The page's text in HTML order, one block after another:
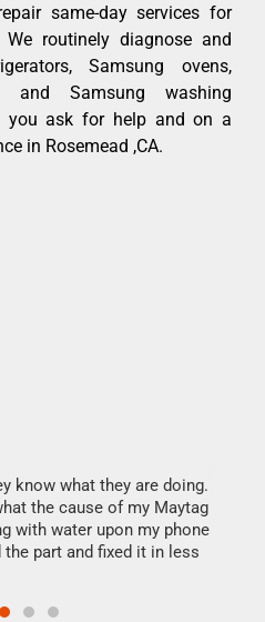
same-day services for
routinely diagnose and
Samsung ovens,
and Samsung washing
you ask for help and on a
in Rosemead ,CA.
know what they are doing.
the cause of my Maytag
with water upon my phone
part and fixed it in less